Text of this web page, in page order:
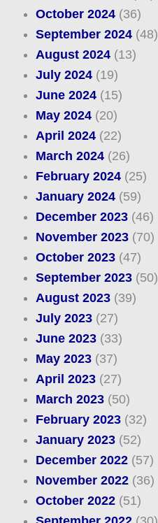
October 2024(36)
September 2024(48)
August 2024(13)
July 2024(19)
June 2024(15)
May 2024(20)
April 2024(22)
March 2024(26)
February 2024(25)
January 2024(59)
December 2023(46)
November 2023(70)
October 2023(47)
September 2023(50)
August 2023(39)
July 2023(27)
June 2023(33)
May 2023(37)
April 2023(27)
March 2023(50)
February 2023(32)
January 2023(52)
December 2022(57)
November 2022(36)
October 2022(51)